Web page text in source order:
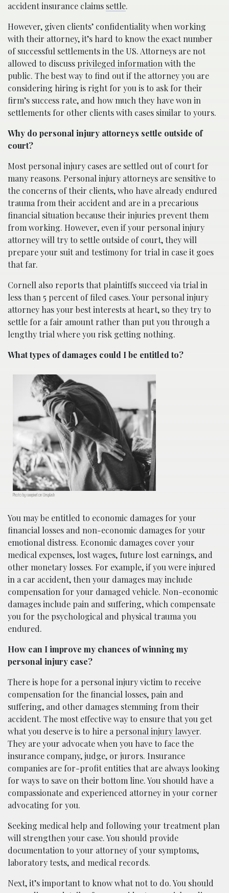
accident insurance claims settle.
However, given clients’ confidentiality when working
with their attorney, it’s hard to know the exact number
of successful settlements in the US. Attorneys are not
allowed to discuss privileged informationwith the
public. The best way to find out if the attorney you are
considering hiring is right for you is to ask for their
firm’s success rate, and how much they have won in
settlements for other clients with cases similar to yours.
Why do personal injury attorneys settle outside of
court?
Most personal injury cases are settled out of court for
many reasons. Personal injury attorneys are sensitive to
the concerns of their clients, who have already endured
trauma from their accident and are in a precarious
financial situation because their injuries prevent them
from working. However, even if your personal injury
attorney will try to settle outside of court, they will
prepare your suit and testimony for trial in case it goes
that far.
Cornell also reports that plaintiffs succeed via trial in
less than 5 percent of filed cases. Your personal injury
attorney has your best interests at heart, so they try to
settle for a fair amount rather than put you through a
lengthy trial where you risk getting nothing.
What types of damages could I be entitled to?
Photo by rawpixel on Unsplash
You may be entitled to economic damages for your
financial losses and non-economic damages for your
emotional distress. Economic damages cover your
medical expenses, lost wages, future lost earnings, and
other monetary losses. For example, if you were injured
in a car accident, then your damages may include
compensation for your damaged vehicle. Non-economic
damages include pain and suffering, which compensate
you for the psychological and physical trauma you
endured.
How can I improve my chances of winning my
personal injury case?
There is hope for a personal injury victim to receive
compensation for the financial losses, pain and
suffering, and other damages stemming from their
accident. The most effective way to ensure that you get
what you deserve is to hire a personal injury lawyer.
They are your advocate when you have to face the
insurance company, judge, or jurors. Insurance
companies are for-profit entities that are always looking
for ways to save on their bottom line. You should have a
compassionate and experienced attorney in your corner
advocating for you.
Seeking medical help and following your treatment plan
will strengthen your case. You should provide
documentation to your attorney of your symptoms,
laboratory tests, and medical records.
Next, it’s important to know what not to do. You should